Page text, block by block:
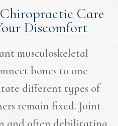
Care
Discomfort
musculoskeletal
bones to one
different types of
remain fixed. Joint
and often debilitating